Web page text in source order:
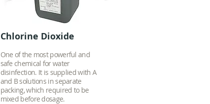
Chlorine Dioxide
One of the most powerful and
safe chemical for water
disinfection. It is supplied with A
and B solutions in separate
packing, which required to be
mixed before dosage.